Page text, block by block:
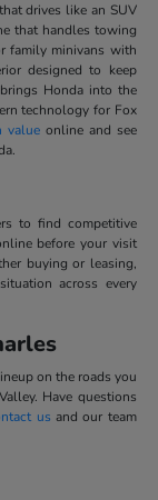
drives like an SUV
that handles towing
family minivans with
designed to keep
Honda into the
technology for Fox
valueonline and see
to find competitive
before your visit
buying or leasing,
across every
on the roads you
Have questions
us and our team